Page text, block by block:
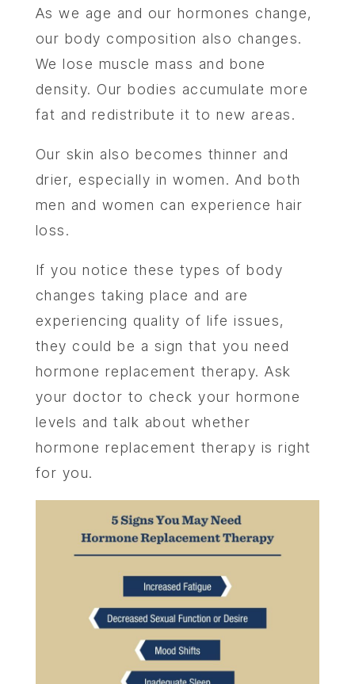
As we age and our hormones change,
our body composition also changes.
We lose muscle mass and bone
density. Our bodies accumulate more
fat and redistribute it to new areas.
Our skin also becomes thinner and
drier, especially in women. And both
men and women can experience hair
loss.
If you notice these types of body
changes taking place and are
experiencing quality of life issues,
they could be a sign that you need
hormone replacement therapy. Ask
your doctor to check your hormone
levels and talk about whether
hormone replacement therapy is right
for you.